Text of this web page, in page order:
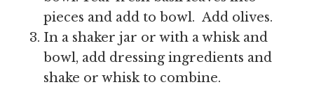
pieces and add to bowl. Add olives.
In a shaker jar or with a whisk and
bowl, add dressing ingredients and
shake or whisk to combine.